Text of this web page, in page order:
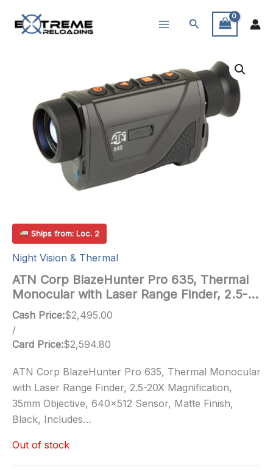
Search
Ships from: Loc. 2
Night Vision & Thermal
ATN Corp BlazeHunter Pro 635, Thermal
Monocular with Laser Range Finder, 2.5-…
Cash Price:$2,495.00
/
Card Price:$2,594.80
ATN Corp BlazeHunter Pro 635, Thermal Monocular
with Laser Range Finder, 2.5-20X Magnification,
35mm Objective, 640×512 Sensor, Matte Finish,
Black, Includes…
Out of stock